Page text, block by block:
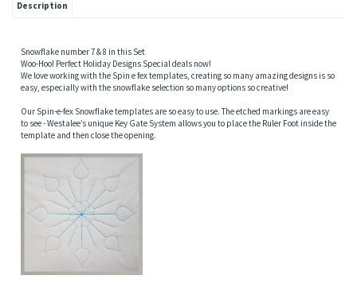
Description
Snowflake number 7 & 8 in this Set
Woo-Hoo! Perfect Holiday Designs Special deals now!
We love working with the Spin e fex templates, creating so many amazing designs is so
easy, especially with the snowflake selection so many options so creative!
Our Spin-e-fex Snowflake templates are so easy to use. The etched markings are easy
to see - Westalee’s unique Key Gate System allows you to place the Ruler Foot inside the
template and then close the opening.